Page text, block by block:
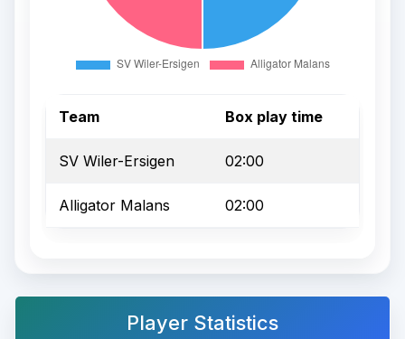
Team Box play time
SV Wiler-Ersigen 02:00
Alligator Malans 02:00
Player Statistics